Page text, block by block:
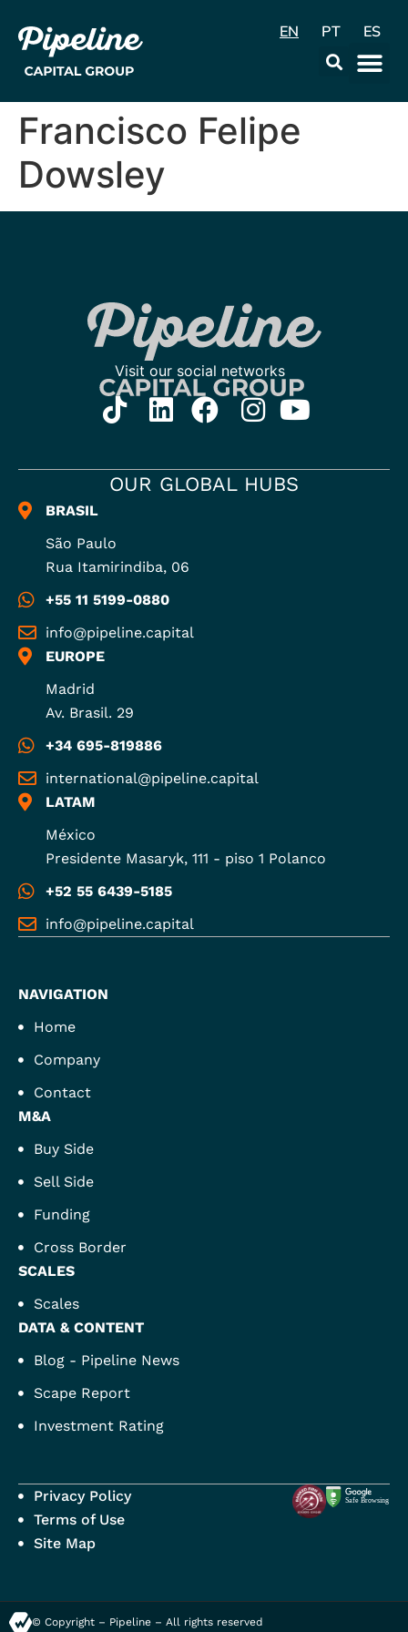
EN PT ES
Francisco Felipe
Dowsley
OUR GLOBAL HUBS
BRASIL
São Paulo
Rua Itamirindiba, 06
+55 11 5199-0880
info@pipeline.capital
EUROPE
Madrid
Av. Brasil. 29
+34 695-819886
international@pipeline.capital
LATAM
México
Presidente Masaryk, 111 - piso 1 Polanco
+52 55 6439-5185
info@pipeline.capital
NAVIGATION
Home
Company
Contact
M&A
Buy Side
Sell Side
Funding
Cross Border
SCALES
Scales
DATA & CONTENT
Blog - Pipeline News
Scape Report
Investment Rating
Privacy Policy
Terms of Use
Site Map
© Copyright – Pipeline – All rights reserved